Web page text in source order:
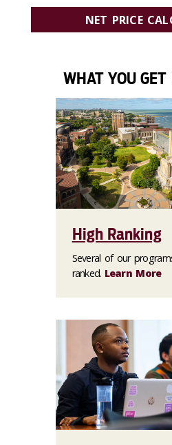
NET PRICE
WHAT YOU
High Ranking
Several of our
ranked. Learn More